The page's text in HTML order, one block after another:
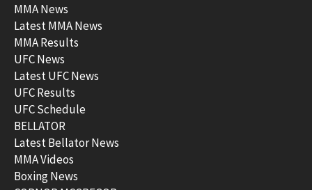
MMA News
Latest MMA News
MMA Results
UFC News
Latest UFC News
UFC Results
UFC Schedule
BELLATOR
Latest Bellator News
MMA Videos
Boxing News